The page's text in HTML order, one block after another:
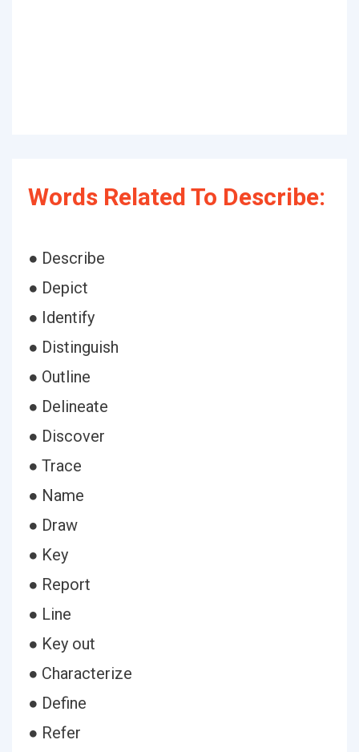
Words Related To Describe:
● Describe
● Depict
● Identify
● Distinguish
● Outline
● Delineate
● Discover
● Trace
● Name
● Draw
● Key
● Report
● Line
● Key out
● Characterize
● Define
● Refer